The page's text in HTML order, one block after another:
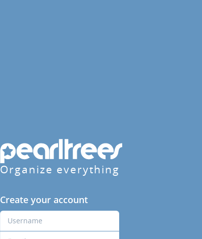
Organize everything
Create your account